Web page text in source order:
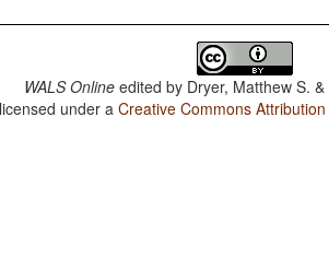
WALS Online edited by Dryer, Matthew S.
under aCreative Commons